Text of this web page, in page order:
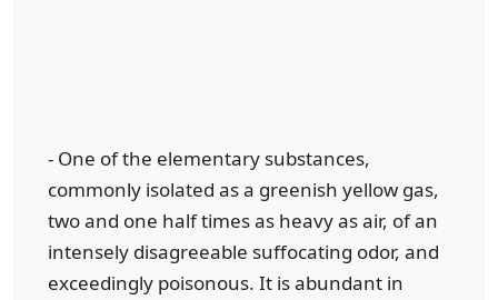
- One of the elementary substances,
commonly isolated as a greenish yellow gas,
two and one half times as heavy as air, of an
intensely disagreeable suffocating odor, and
exceedingly poisonous. It is abundant in